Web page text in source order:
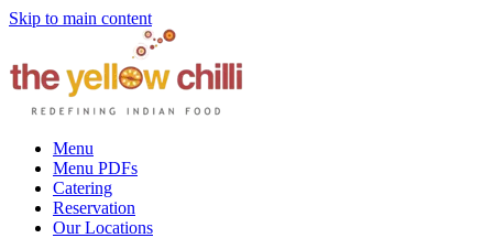
Skip to main content
Menu
Menu PDFs
Catering
Reservation
Our Locations